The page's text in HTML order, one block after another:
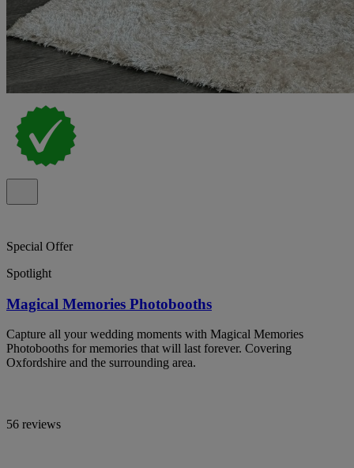
Special Offer
Spotlight
Magical Memories Photobooths
Capture all your wedding moments with Magical Memories
Photobooths for memories that will last forever. Covering
Oxfordshire and the surrounding area.
56 reviews